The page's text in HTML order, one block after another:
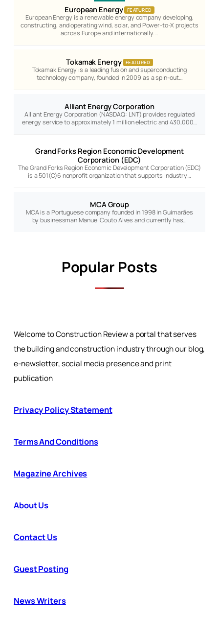
European Energy FEATURED
European Energy is a renewable energy company developing,
constructing, and operating wind, solar, and Power-to-X projects
across Europe and internationally.…
Tokamak Energy FEATURED
Tokamak Energy is a leading fusion and superconducting
technology company, founded in 2009 as a spin-out…
Alliant Energy Corporation
Alliant Energy Corporation (NASDAQ: LNT) provides regulated
energy service to approximately 1 million electric and 430,000…
Grand Forks Region Economic Development
Corporation (EDC)
The Grand Forks Region Economic Development Corporation (EDC)
is a 501(C)6 nonprofit organization that supports industry…
MCA Group
MCA is a Portuguese company founded in 1998 in Guimarães
by businessman Manuel Couto Alves and currently has…
Popular Posts
Welcome to Construction Review a portal that serves
the building and construction industry through our blog,
e-newsletter, social media presence and print
publication
Privacy Policy Statement
Terms And Conditions
Magazine Archives
About Us
Contact Us
Guest Posting
News Writers